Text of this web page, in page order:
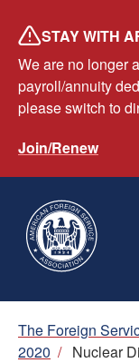
main
content
STAY WITH
We are no longer
payroll/annuity
please switch to
Join/Renew
The Foreign
2020 / Nuclear